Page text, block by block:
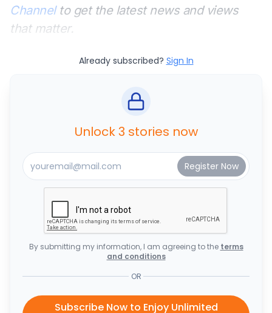
Channelto get the latest news and views
that matter.
Already subscribed? Sign In
Unlock 3 stories now
By submitting my information, I am agreeing to the terms
and conditions
OR
Subscribe Now to Enjoy Unlimited